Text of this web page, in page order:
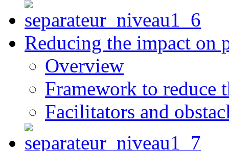
Reducing the impact on
Overview
Framework to reduce
Facilitators and